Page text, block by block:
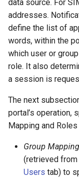
data source. For
addresses.
define the list of
words, within the
which user or
role. It also
a session is
The next
portal’s operation,
Mapping and
Group Mapping
(retrieved from
Users tab) to